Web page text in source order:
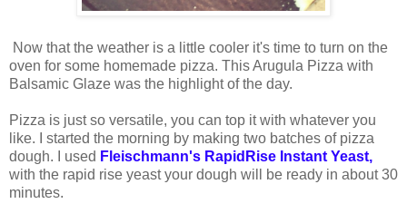
Now that the weather is a little cooler it's time to turn on the
oven for some homemade pizza. This Arugula Pizza with
Balsamic Glaze was the highlight of the day.
Pizza is just so versatile, you can top it with whatever you
like. I started the morning by making two batches of pizza
dough. I used Fleischmann's RapidRise Instant Yeast,
with the rapid rise yeast your dough will be ready in about 30
minutes.